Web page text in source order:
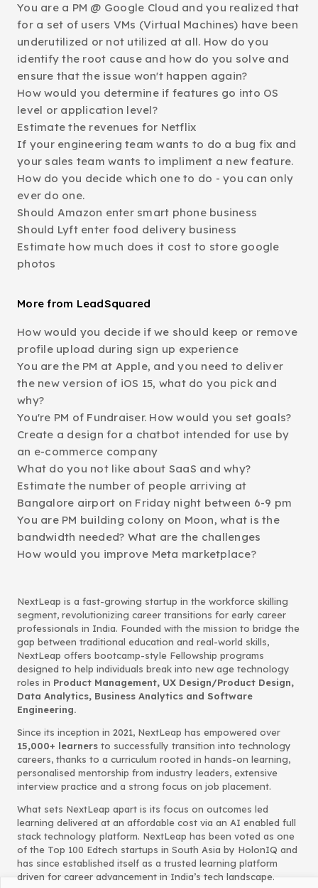
You are a PM @ Google Cloud and you realized that
for a set of users VMs (Virtual Machines) have been
underutilized or not utilized at all. How do you
identify the root cause and how do you solve and
ensure that the issue won't happen again?
How would you determine if features go into OS
level or application level?
Estimate the revenues for Netflix
If your engineering team wants to do a bug fix and
your sales team wants to impliment a new feature.
How do you decide which one to do - you can only
ever do one.
Should Amazon enter smart phone business
Should Lyft enter food delivery business
Estimate how much does it cost to store google
photos
More from LeadSquared
How would you decide if we should keep or remove
profile upload during sign up experience
You are the PM at Apple, and you need to deliver
the new version of iOS 15, what do you pick and
why?
You're PM of Fundraiser. How would you set goals?
Create a design for a chatbot intended for use by
an e-commerce company
What do you not like about SaaS and why?
Estimate the number of people arriving at
Bangalore airport on Friday night between 6-9 pm
You are PM building colony on Moon, what is the
bandwidth needed? What are the challenges
How would you improve Meta marketplace?
NextLeap is a fast-growing startup in the workforce skilling
segment, revolutionizing career transitions for early career
professionals in India. Founded with the mission to bridge the
gap between traditional education and real-world skills,
NextLeap offers bootcamp-style Fellowship programs
designed to help individuals break into new age technology
roles in Product Management, UX Design/Product Design,
Data Analytics, Business Analytics and Software
Engineering.
Since its inception in 2021, NextLeap has empowered over
15,000+ learners to successfully transition into technology
careers, thanks to a curriculum rooted in hands-on learning,
personalised mentorship from industry leaders, extensive
interview practice and a strong focus on job placement.
What sets NextLeap apart is its focus on outcomes led
learning delivered at an affordable cost via an AI enabled full
stack technology platform. NextLeap has been voted as one
of the Top 100 Edtech startups in South Asia by HolonIQ and
has since established itself as a trusted learning platform
driven for career advancement in India’s tech landscape.